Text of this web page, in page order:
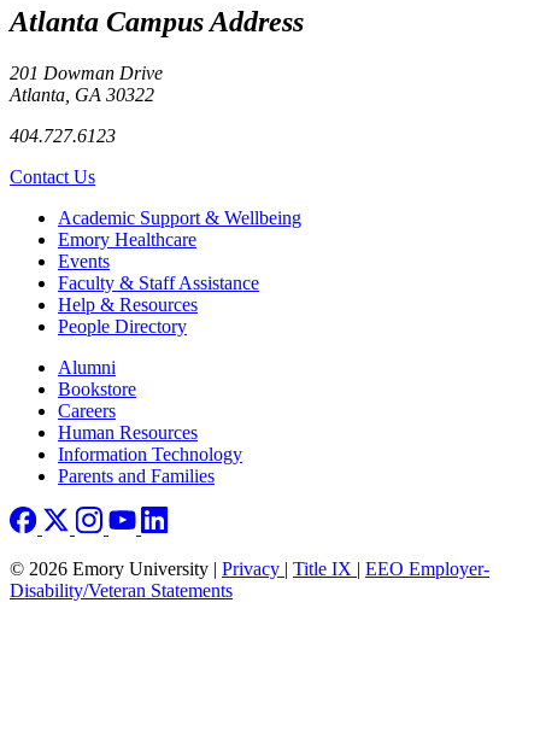
Atlanta Campus Address
201 Dowman Drive
Atlanta, GA 30322
404.727.6123
Contact Us
Footer Academic Support & Wellbeing
Emory Healthcare
Events
Faculty & Staff Assistance
Help & Resources
People Directory
Footer right
Alumni
Bookstore
Careers
Human Resources
Information Technology
Parents and Families
© 2026 Emory University | Privacy | Title IX | EEO Employer-
Disability/Veteran Statements